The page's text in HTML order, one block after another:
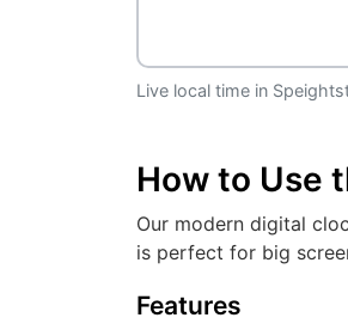
Live local time in
How to Use
Our modern digital
is perfect for big
Features